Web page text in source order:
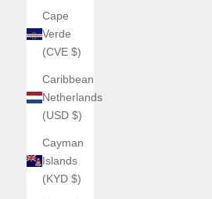
Cape
Verde
(CVE $)
Caribbean
Netherlands
(USD $)
Cayman
Islands
(KYD $)